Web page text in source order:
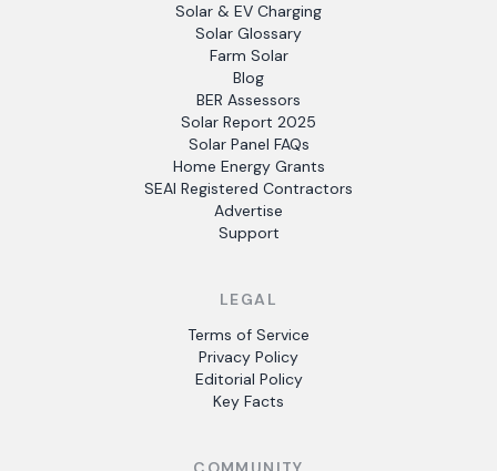
Solar & EV Charging
Solar Glossary
Farm Solar
Blog
BER Assessors
Solar Report 2025
Solar Panel FAQs
Home Energy Grants
SEAI Registered Contractors
Advertise
Support
LEGAL
Terms of Service
Privacy Policy
Editorial Policy
Key Facts